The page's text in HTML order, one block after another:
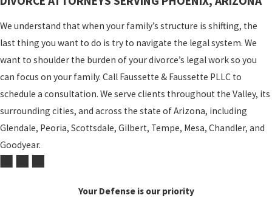
We understand that when your family’s structure is shifting, the
last thing you want to do is try to navigate the legal system. We
want to shoulder the burden of your divorce’s legal work so you
can focus on your family. Call Faussette & Faussette PLLC to
schedule a consultation. We serve clients throughout the Valley, its
surrounding cities, and across the state of Arizona, including
Glendale, Peoria, Scottsdale, Gilbert, Tempe, Mesa, Chandler, and
Goodyear.
Your Defense is our priority